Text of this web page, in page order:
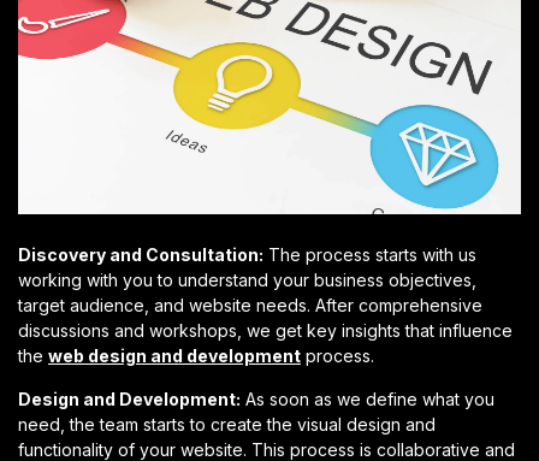
Discovery and Consultation: The process starts with us
working with you to understand your business objectives,
target audience, and website needs. After comprehensive
discussions and workshops, we get key insights that influence
the web design and development process.
Design and Development: As soon as we define what you
need, the team starts to create the visual design and
functionality of your website. This process is collaborative and